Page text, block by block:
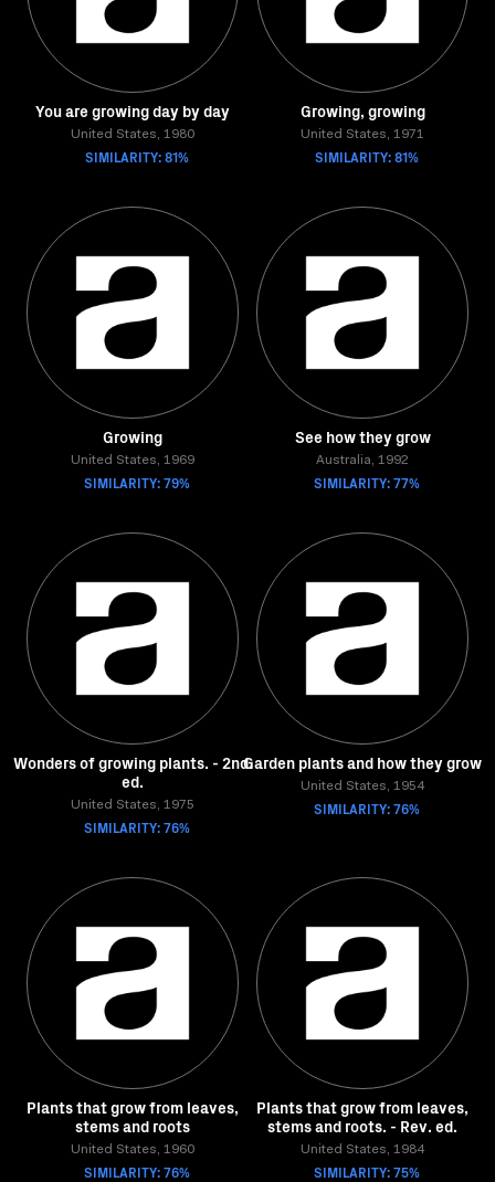
You are growing day by day
United States, 1980
SIMILARITY: 81%
Growing, growing
United States, 1971
SIMILARITY: 81%
Growing
United States, 1969
SIMILARITY: 79%
See how they grow
Australia, 1992
SIMILARITY: 77%
Wonders of growing plants. - 2nd.
ed.
United States, 1975
SIMILARITY: 76%
Garden plants and how they grow
United States, 1954
SIMILARITY: 76%
Plants that grow from leaves,
stems and roots
United States, 1960
SIMILARITY: 76%
Plants that grow from leaves,
stems and roots. - Rev. ed.
United States, 1984
SIMILARITY: 75%